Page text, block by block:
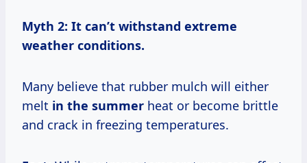
Myth 2: It can’t withstand extreme
weather conditions.
Many believe that rubber mulch will either
melt in the summer heat or become brittle
and crack in freezing temperatures.